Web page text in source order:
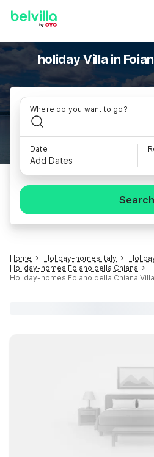
holiday Villa in
Where do you want to go?
Date
Add Dates
Search
Home Holiday-homes Italy
Holiday-homes Foiano della Chiana
Holiday-homes Foiano della Chiana Villa